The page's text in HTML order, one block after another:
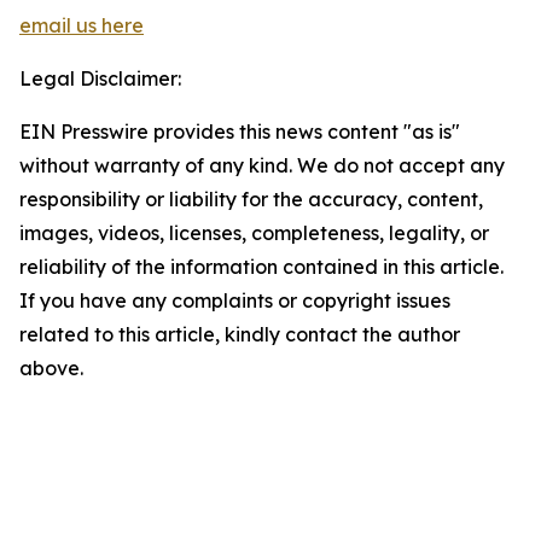
email us here
Legal Disclaimer:
EIN Presswire provides this news content "as is"
without warranty of any kind. We do not accept any
responsibility or liability for the accuracy, content,
images, videos, licenses, completeness, legality, or
reliability of the information contained in this article.
If you have any complaints or copyright issues
related to this article, kindly contact the author
above.